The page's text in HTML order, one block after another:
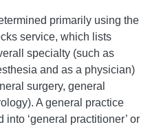
primarily using the
service, which lists
specialty (such as
and as a physician)
surgery, general
A general practice
‘general practitioner’ or